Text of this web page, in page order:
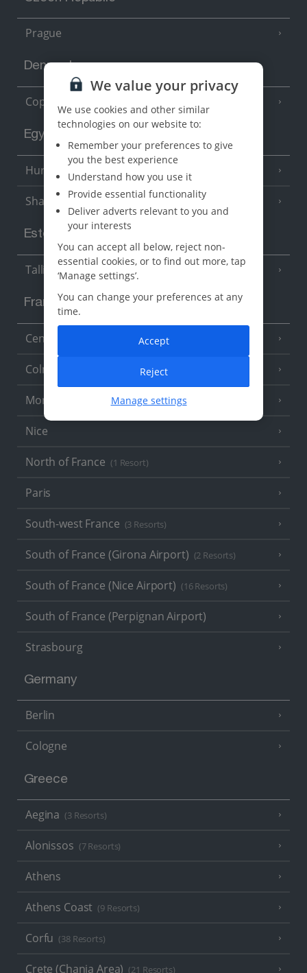
Prague
Denmark
Copenhagen
Egypt
Hurghada (5 Resorts)
Sharm El Sheikh
Estonia
Tallinn
France
Central France (La Rochelle Airport)
Colmar
Monaco
Nice
North of France (1 Resort)
Paris
South-west France (3 Resorts)
South of France (Girona Airport) (2 Resorts)
South of France (Nice Airport) (16 Resorts)
South of France (Perpignan Airport)
Strasbourg
Germany
Berlin
Cologne
Greece
Aegina (3 Resorts)
Alonissos (7 Resorts)
Athens
Athens Coast (9 Resorts)
Corfu (38 Resorts)
Crete (Chania Area) (21 Resorts)
We value your privacy
We use cookies and other similar
technologies on our website to:
Remember your preferences to give
you the best experience
Understand how you use it
Provide essential functionality
Deliver adverts relevant to you and
your interests
You can accept all below, reject non-
essential cookies, or to find out more, tap
‘Manage settings’.
You can change your preferences at any
time.
Manage settings
Reject
Accept